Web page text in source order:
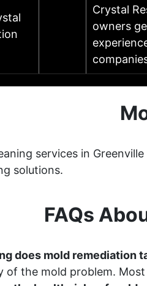
Crystal
owners
services in
solutions.
FAQs
does mold remediation
of the mold problem.